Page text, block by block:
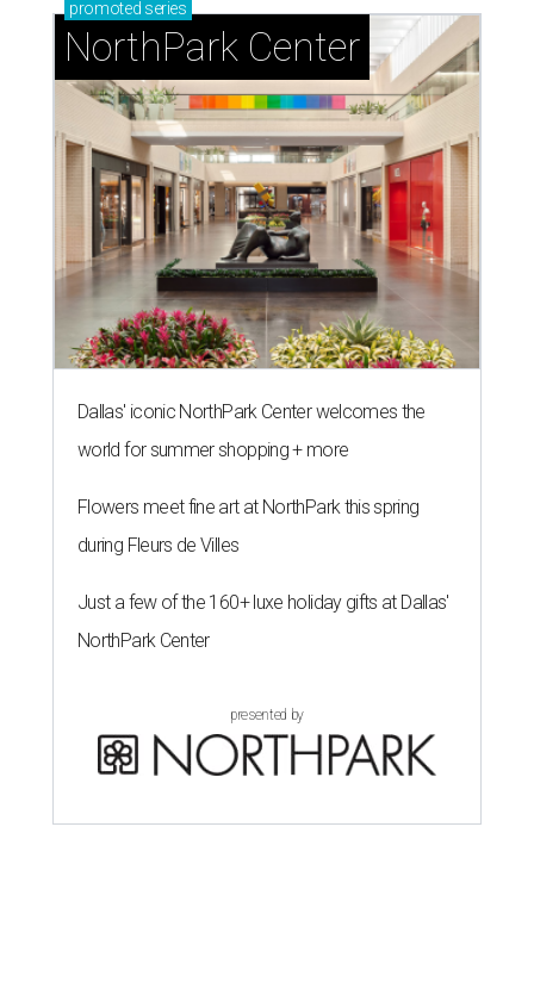
promoted series
NorthPark Center
Dallas' iconic NorthPark Center welcomes the
world for summer shopping + more
Flowers meet fine art at NorthPark this spring
during Fleurs de Villes
Just a few of the 160+ luxe holiday gifts at Dallas'
NorthPark Center
presented by